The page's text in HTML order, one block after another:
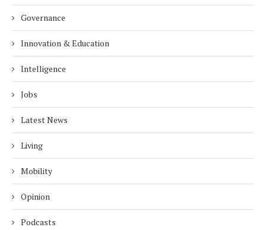
Governance
Innovation & Education
Intelligence
Jobs
Latest News
Living
Mobility
Opinion
Podcasts